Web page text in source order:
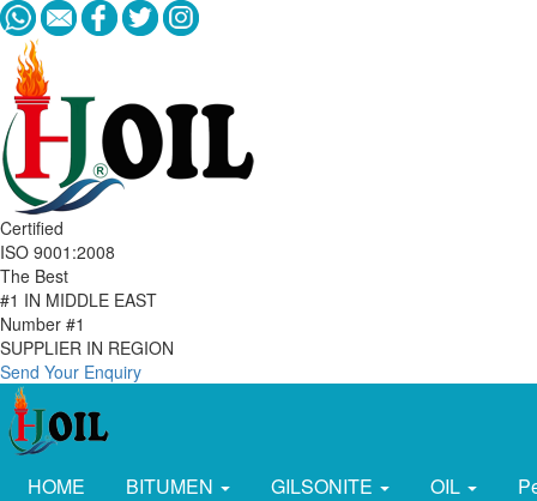
Certified
ISO 9001:2008
The Best
#1 IN MIDDLE EAST
Number #1
SUPPLIER IN REGION
Send Your Enquiry
HOME BITUMEN GILSONITE OIL